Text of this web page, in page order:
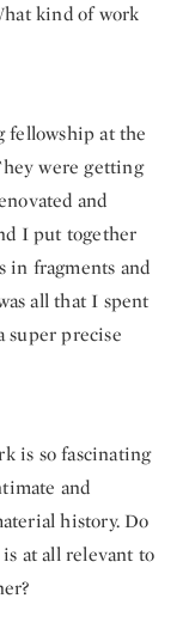
kind of work
fellowship at the
were getting
and
I put together
in fragments and
all that I spent
super precise
is so fascinating
and
history. Do
at all relevant to